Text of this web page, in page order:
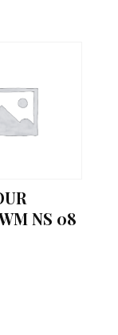
NS 08